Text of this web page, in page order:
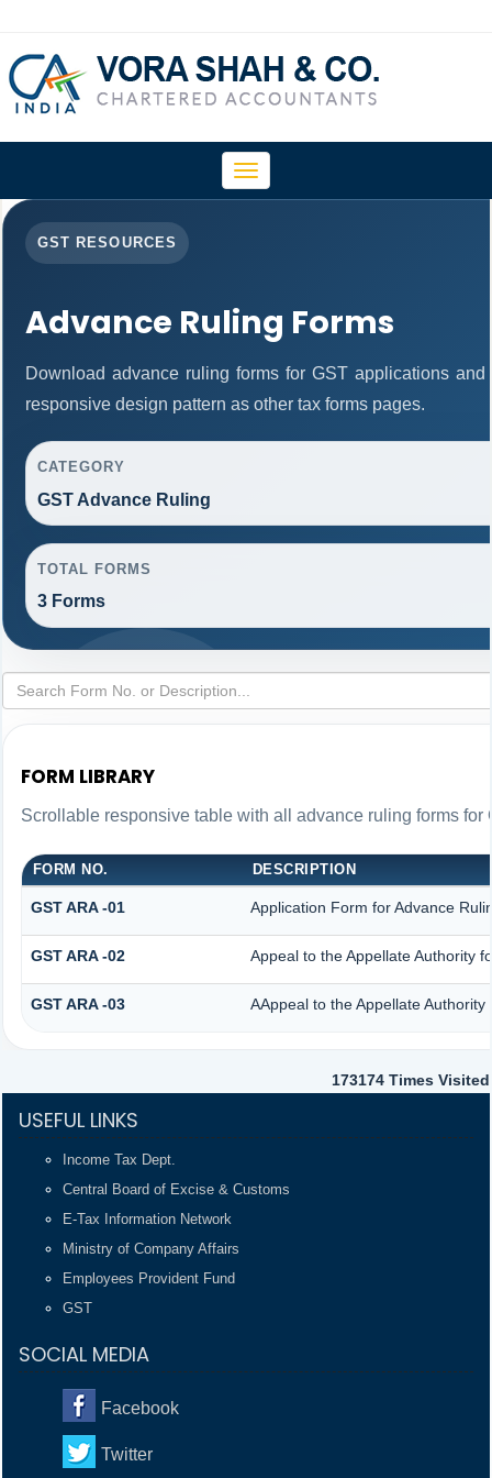
Toggle
navigation
GST RESOURCES
Advance Ruling Forms
Download advance ruling forms for GST applications
responsive design pattern as other tax forms pages.
CATEGORY
GST Advance Ruling
TOTAL FORMS
3 Forms
FORM LIBRARY
Scrollable responsive table with all advance ruling forms
FORM NO. DESCRIPTION
GST ARA -01 Application Form for Advance
GST ARA -02 Appeal to the Appellate Authority
GST ARA -03 AAppeal to the Appellate Authority
173174 Times Visited
USEFUL LINKS
Income Tax Dept.
Central Board of Excise & Customs
E-Tax Information Network
Ministry of Company Affairs
Employees Provident Fund
GST
SOCIAL MEDIA
Facebook
Twitter